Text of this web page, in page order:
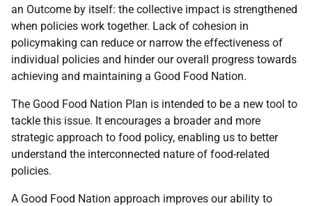
an Outcome by itself: the collective impact is strengthened
when policies work together. Lack of cohesion in
policymaking can reduce or narrow the effectiveness of
individual policies and hinder our overall progress towards
achieving and maintaining a Good Food Nation.
The Good Food Nation Plan is intended to be a new tool to
tackle this issue. It encourages a broader and more
strategic approach to food policy, enabling us to better
understand the interconnected nature of food-related
policies.
A Good Food Nation approach improves our ability to